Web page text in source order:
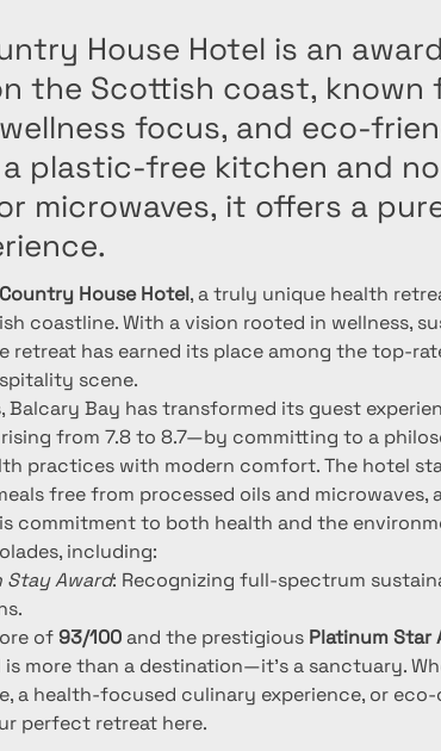
House Hotel is an
the Scottish coast, known
focus, and eco-
plastic-free kitchen and no
microwaves, it offers a
House Hotel, a truly unique health
coastline. With a vision rooted in wellness,
retreat has earned its place among the top-
scene.
Balcary Bay has transformed its guest
from 7.8 to 8.7—by committing to a
practices with modern comfort. The hotel
free from processed oils and microwaves,
commitment to both health and the
including:
Stay Award: Recognizing full-spectrum
of 93/100 and the prestigious Platinum Star
more than a destination—it's a sanctuary.
a health-focused culinary experience, or
perfect retreat here.